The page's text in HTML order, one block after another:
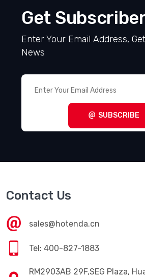
Get
Enter Your Email Address,
News
SUBSCRIBE
Contact Us
sales@hotenda.cn
Tel: 400-827-1883
RM2903AB 29F,SEG Plaza,